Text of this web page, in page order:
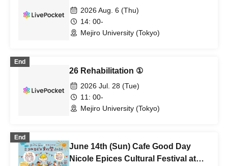
2026 Aug. 6 (Thu)
14: 00-
Mejiro University (Tokyo)
End
26 Rehabilitation ①
2026 Jul. 28 (Tue)
11: 00-
Mejiro University (Tokyo)
End
June 14th (Sun) Cafe Good Day
Nicole Epices Cultural Festival at